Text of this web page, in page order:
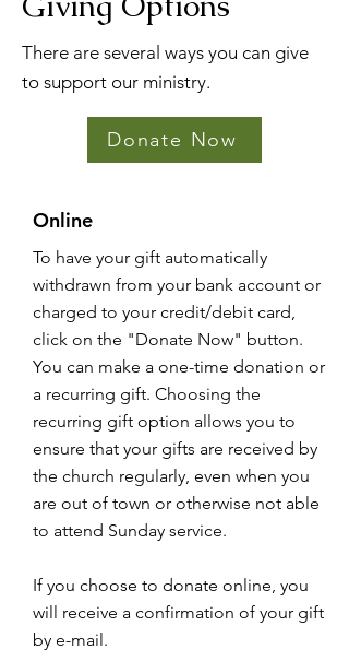
There are several ways you can give
to support our ministry.
Donate Now
Online
To have your gift automatically
withdrawn from your bank account or
charged to your credit/debit card,
click on the "Donate Now" button.
You can make a one-time donation or
a recurring gift. Choosing the
recurring gift option allows you to
ensure that your gifts are received by
the church regularly, even when you
are out of town or otherwise not able
to attend Sunday service.
If you choose to donate online, you
will receive a confirmation of your gift
by e-mail.